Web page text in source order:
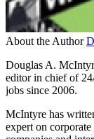
About the Author
Douglas A.
editor in chief of
jobs since 2006.
McIntyre has
expert on